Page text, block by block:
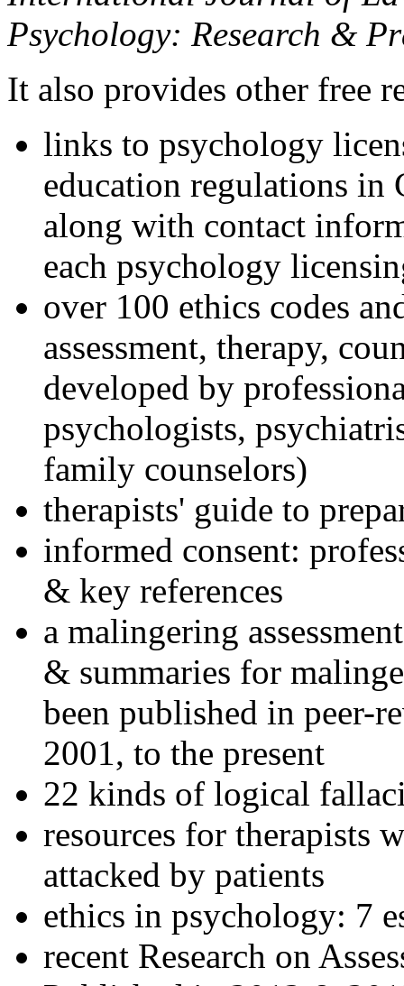
Psychology: Research &
It also provides other free
links to psychology
education regulations in
along with contact
each psychology
over 100 ethics codes
assessment, therapy,
developed by
psychologists,
family counselors)
therapists' guide to
informed consent:
& key references
a malingering
& summaries for
been published in peer-
2001, to the present
22 kinds of logical
resources for therapists
attacked by patients
ethics in psychology: 7
recent Research on